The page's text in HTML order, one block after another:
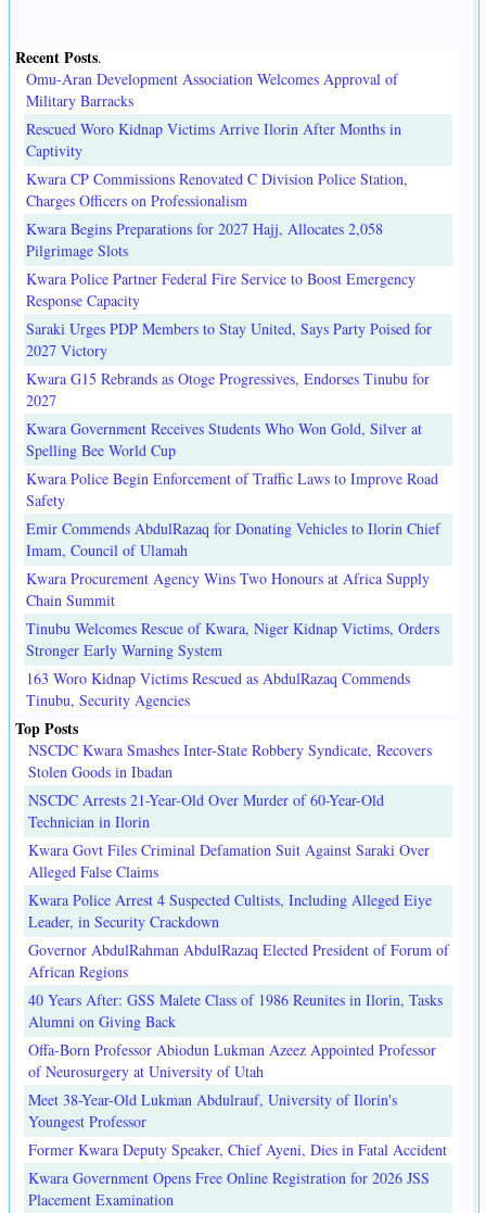
Recent Posts.
Omu-Aran Development Association Welcomes Approval of
Military Barracks
Rescued Woro Kidnap Victims Arrive Ilorin After Months in
Captivity
Kwara CP Commissions Renovated C Division Police Station,
Charges Officers on Professionalism
Kwara Begins Preparations for 2027 Hajj, Allocates 2,058
Pilgrimage Slots
Kwara Police Partner Federal Fire Service to Boost Emergency
Response Capacity
Saraki Urges PDP Members to Stay United, Says Party Poised for
2027 Victory
Kwara G15 Rebrands as Otoge Progressives, Endorses Tinubu for
2027
Kwara Government Receives Students Who Won Gold, Silver at
Spelling Bee World Cup
Kwara Police Begin Enforcement of Traffic Laws to Improve Road
Safety
Emir Commends AbdulRazaq for Donating Vehicles to Ilorin Chief
Imam, Council of Ulamah
Kwara Procurement Agency Wins Two Honours at Africa Supply
Chain Summit
Tinubu Welcomes Rescue of Kwara, Niger Kidnap Victims, Orders
Stronger Early Warning System
163 Woro Kidnap Victims Rescued as AbdulRazaq Commends
Tinubu, Security Agencies
Top Posts
NSCDC Kwara Smashes Inter-State Robbery Syndicate, Recovers
Stolen Goods in Ibadan
NSCDC Arrests 21-Year-Old Over Murder of 60-Year-Old
Technician in Ilorin
Kwara Govt Files Criminal Defamation Suit Against Saraki Over
Alleged False Claims
Kwara Police Arrest 4 Suspected Cultists, Including Alleged Eiye
Leader, in Security Crackdown
Governor AbdulRahman AbdulRazaq Elected President of Forum of
African Regions
40 Years After: GSS Malete Class of 1986 Reunites in Ilorin, Tasks
Alumni on Giving Back
Offa-Born Professor Abiodun Lukman Azeez Appointed Professor
of Neurosurgery at University of Utah
Meet 38-Year-Old Lukman Abdulrauf, University of Ilorin's
Youngest Professor
Former Kwara Deputy Speaker, Chief Ayeni, Dies in Fatal Accident
Kwara Government Opens Free Online Registration for 2026 JSS
Placement Examination